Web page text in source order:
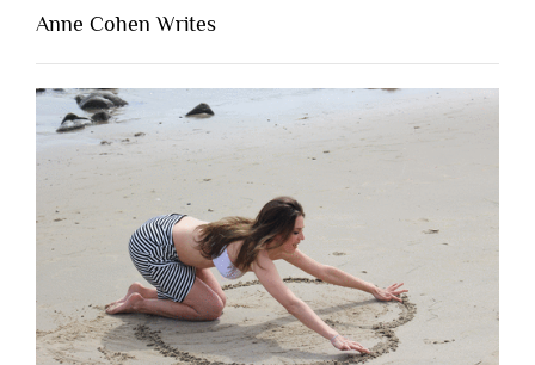
Lacking
People
Are
Brutally
Honest”
Anne Cohen Writes